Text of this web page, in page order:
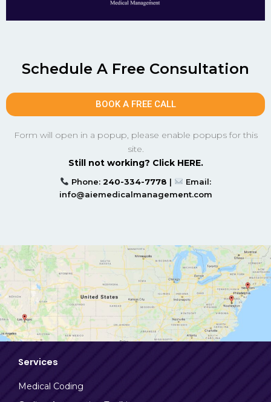
Schedule A Free Consultation
BOOK A FREE CALL
Form will open in a popup, please enable popups for this
site.
Still not working? Click HERE.
Phone: 240-334-7778 |
Email:
info@aiemedicalmanagement.com
Services
Medical Coding